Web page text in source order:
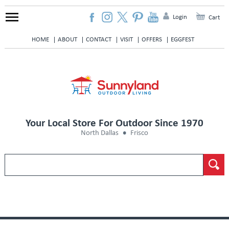
HOME ABOUT CONTACT VISIT OFFERS EGGFEST
Login Cart
Your Local Store For Outdoor Since 1970
North Dallas Frisco